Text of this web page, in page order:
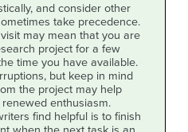
and consider other
take precedence.
may mean that you are
project for a few
time you have available.
but keep in mind
the project may help
enthusiasm.
find helpful is to finish